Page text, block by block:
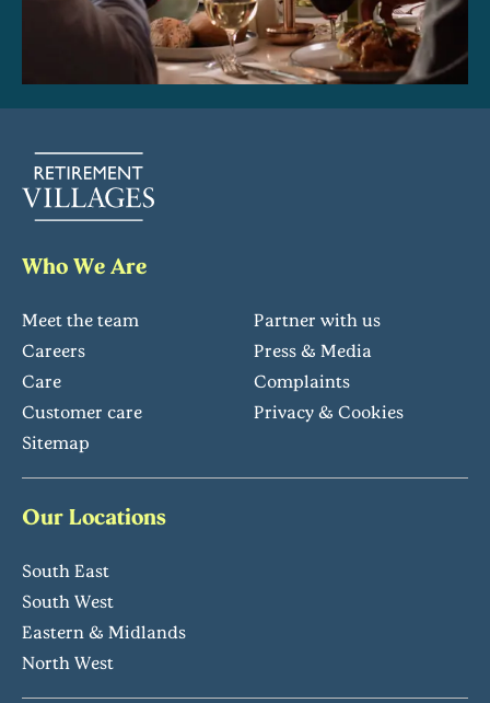
Who We Are
Meet the team
Partner with us
Careers
Press & Media
Care
Complaints
Customer care
Privacy & Cookies
Sitemap
Our Locations
South East
South West
Eastern & Midlands
North West